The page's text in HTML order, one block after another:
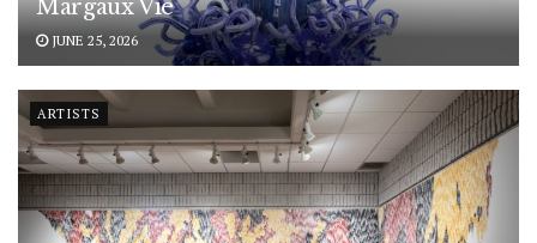
Margaux Vié
JUNE 25, 2026
ARTISTS